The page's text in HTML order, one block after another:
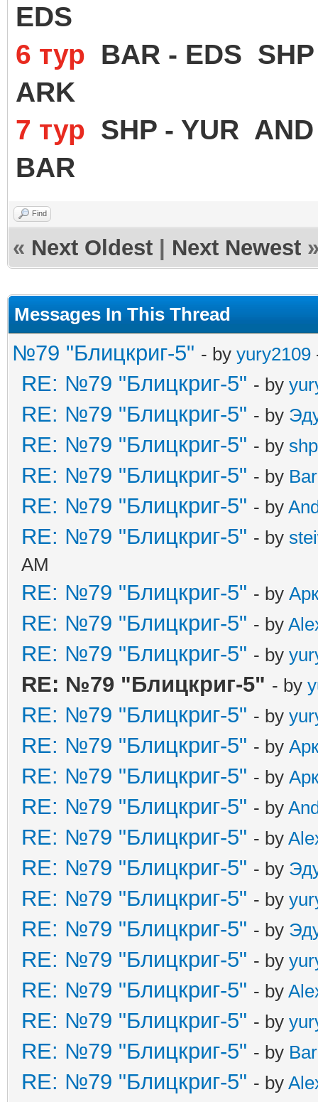
EDS
6 тур BAR - EDS
ARK
7 тур SHP - YUR
BAR
Find
« Next Oldest Next Newest
Messages In This Thread
№79 "Блицкриг-5" - by yury2109
RE: №79 "Блицкриг-5" - by
RE: №79 "Блицкриг-5" - by
RE: №79 "Блицкриг-5" - by
RE: №79 "Блицкриг-5" - by
RE: №79 "Блицкриг-5" - by
RE: №79 "Блицкриг-5" - by
AM
RE: №79 "Блицкриг-5" - by
RE: №79 "Блицкриг-5" - by
RE: №79 "Блицкриг-5" - by
RE: №79 "Блицкриг-5" - by
RE: №79 "Блицкриг-5" - by
RE: №79 "Блицкриг-5" - by
RE: №79 "Блицкриг-5" - by
RE: №79 "Блицкриг-5" - by
RE: №79 "Блицкриг-5" - by
RE: №79 "Блицкриг-5" - by
RE: №79 "Блицкриг-5" - by
RE: №79 "Блицкриг-5" - by
RE: №79 "Блицкриг-5" - by
RE: №79 "Блицкриг-5" - by
RE: №79 "Блицкриг-5" - by
RE: №79 "Блицкриг-5" - by
RE: №79 "Блицкриг-5" - by